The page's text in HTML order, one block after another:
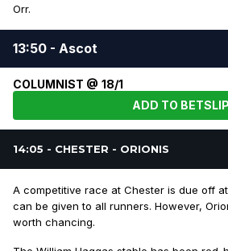
Orr.
13:50 - Ascot
COLUMNIST @ 18/1
ADD TO BETSLIP
14:05 - CHESTER - ORIONIS
A competitive race at Chester is due off
can be given to all runners. However,
worth chancing.